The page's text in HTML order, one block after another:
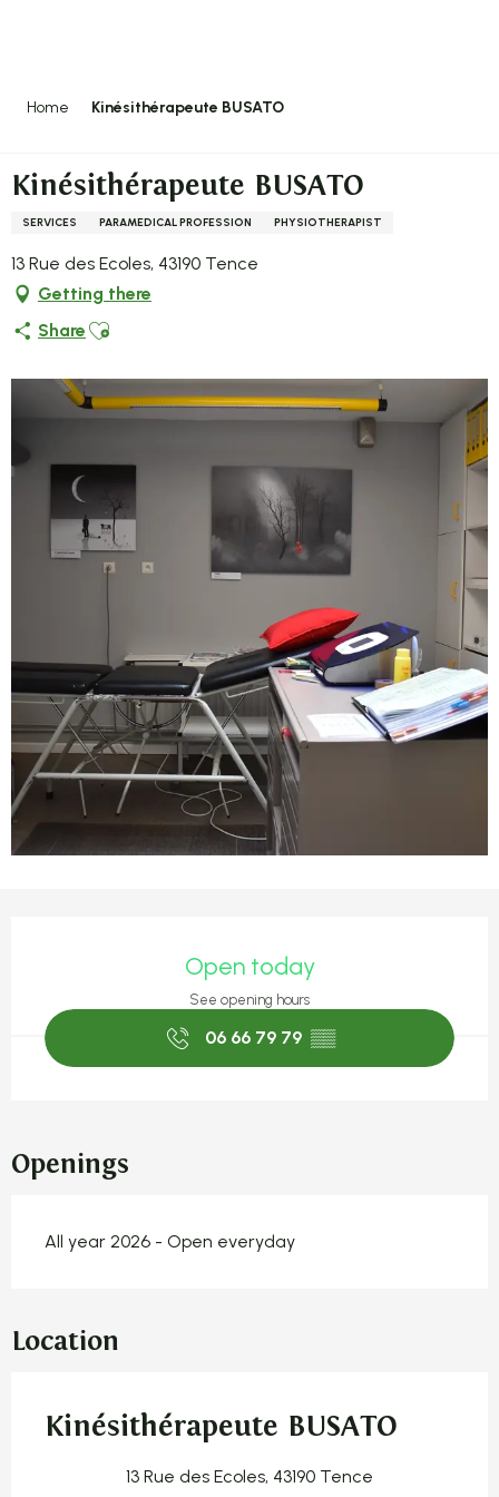
Home Kinésithérapeute BUSATO
Kinésithérapeute BUSATO
SERVICES PARAMEDICAL PROFESSION PHYSIOTHERAPIST
13 Rue des Ecoles, 43190 Tence
Getting there
Share Ajouter aux favoris
Open today
See opening hours
06 66 79 79 ▒▒
Openings
All year 2026 - Open everyday
Location
Kinésithérapeute BUSATO
13 Rue des Ecoles, 43190 Tence